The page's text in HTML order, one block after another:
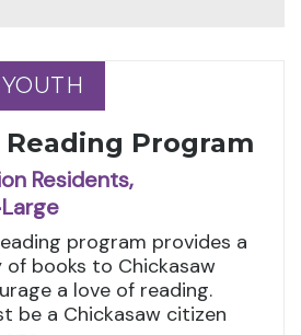
Reading Program
Residents,
program provides a
books to Chickasaw
a love of reading.
be a Chickasaw citizen